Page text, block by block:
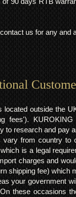
us for any and
located outside the
fees').
to research and pay
vary from country to
is a legal
charges and
shipping fee) which
your government
these occasions